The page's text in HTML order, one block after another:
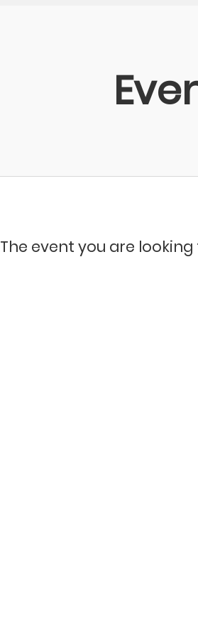
The event you are